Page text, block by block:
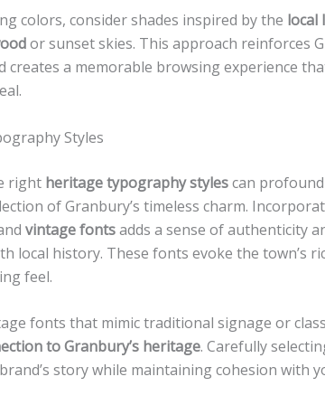
colors, consider shades inspired by the local
or sunset skies. This approach reinforces
creates a memorable browsing experience
Styles
right heritage typography stylescan
of Granbury’s timeless charm.
vintage fontsadds a sense of authenticity
local history. These fonts evoke the town’s
feel.
fonts that mimic traditional signage or
to Granbury’s heritage. Carefully
story while maintaining cohesion with